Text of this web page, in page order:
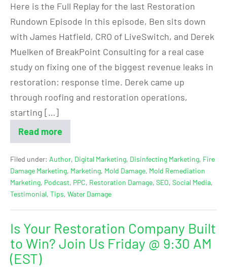
Here is the Full Replay for the last Restoration
Rundown Episode In this episode, Ben sits down
with James Hatfield, CRO of LiveSwitch, and Derek
Muelken of BreakPoint Consulting for a real case
study on fixing one of the biggest revenue leaks in
restoration: response time. Derek came up
through roofing and restoration operations,
starting […]
Read more
Filed under: Author, Digital Marketing, Disinfecting Marketing, Fire
Damage Marketing, Marketing, Mold Damage, Mold Remediation
Marketing, Podcast, PPC, Restoration Damage, SEO, Social Media,
Testimonial, Tips, Water Damage
Is Your Restoration Company Built
to Win? Join Us Friday @ 9:30 AM
(EST)